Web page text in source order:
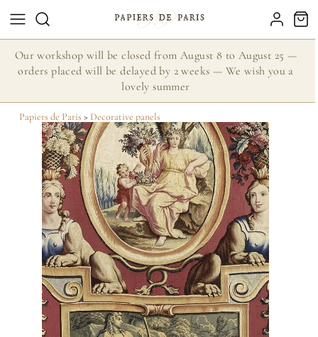
Our workshop will be closed from August 8 to August 25 —
orders placed will be delayed by 2 weeks — We wish you a
lovely summer
Papiers de Paris > Decorative panels